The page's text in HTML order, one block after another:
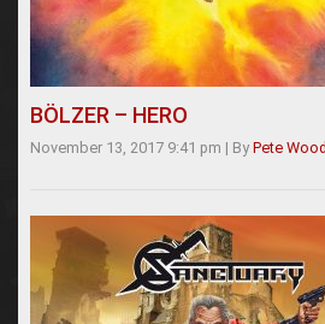
BÖLZER – HERO
November 13, 2017 9:41 pm | By Pete